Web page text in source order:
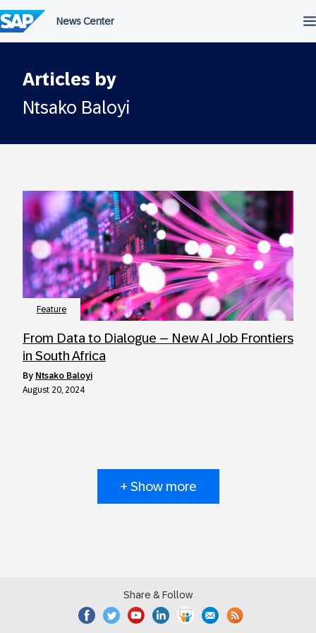
to
content
Articles by
Ntsako Baloyi
Feature
From Data to Dialogue – New AI Job Frontiers
in South Africa
by Ntsako Baloyi
August 20, 2024
+ Show more
Share & Follow